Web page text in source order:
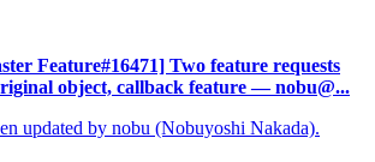
Feature#16471] Two feature requests
object, callback feature — nobu@...
updated by nobu (Nobuyoshi Nakada).